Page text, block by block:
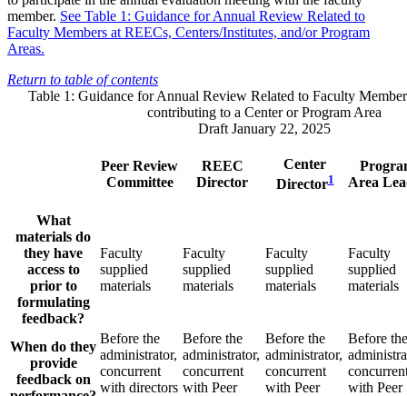
member. See Table 1: Guidance for Annual Review Related to
Faculty Members at REECs, Centers/Institutes, and/or Program
Areas.
Return to table of contents
Table 1: Guidance for Annual Review Related to Faculty
contributing to a Center or Program Area
Draft January 22, 2025
Peer Review
Committee
REEC
Director
Center
Director1
Area
What
materials do
they have
access to
prior to
formulating
feedback?
Faculty
supplied
materials
Faculty
supplied
materials
Faculty
supplied
materials
Faculty
supplied
materials
When do they
provide
feedback on
Before the
administrator,
concurrent
with directors
Before the
administrator,
concurrent
with Peer
Before the
administrator,
concurrent
with Peer
Before the
with Peer